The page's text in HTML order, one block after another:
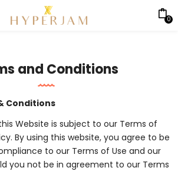
0
and Conditions
Conditions
Website is subject to our Terms of
By using this website, you agree to be
to our Terms of Use and our
you not be in agreement to our Terms